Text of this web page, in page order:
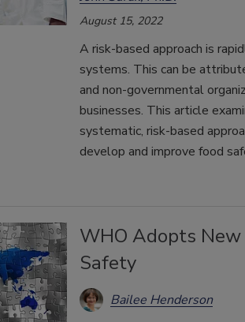
August 15, 2022
A risk-based approach is
systems. This can be
and non-governmental
businesses. This article
systematic, risk-based
develop and improve food
WHO Adopts
Safety
Bailee Henderson